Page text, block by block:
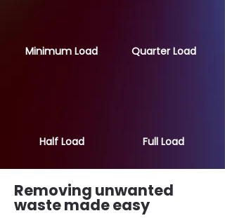
Minimum Load Quarter Load
Half Load Full Load
Removing unwanted
waste made easy